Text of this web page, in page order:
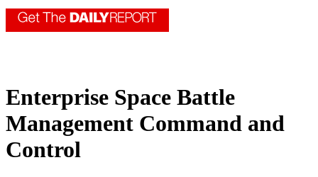
Enterprise Space Battle
Management Command and
Control